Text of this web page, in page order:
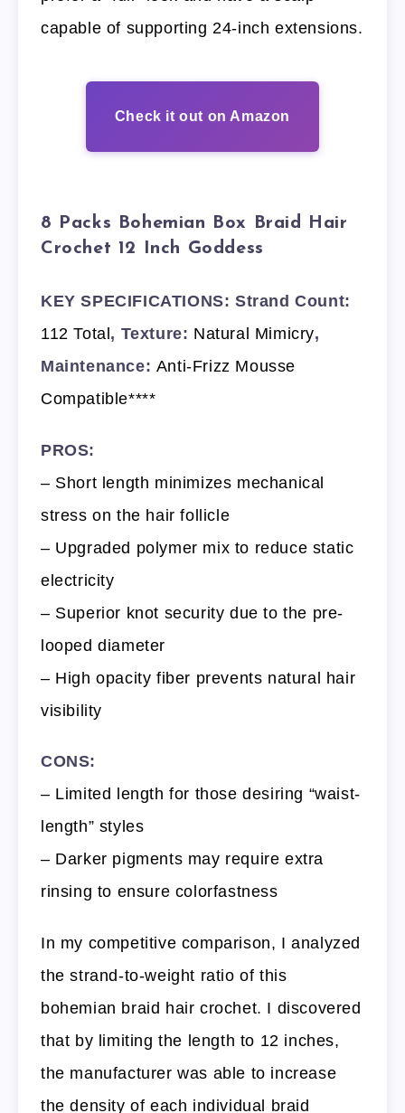
capable of supporting 24-inch extensions.
Check it out on Amazon
8 Packs Bohemian Box Braid Hair
Crochet 12 Inch Goddess
KEY SPECIFICATIONS: Strand Count:
112 Total, Texture: Natural Mimicry,
Maintenance: Anti-Frizz Mousse
Compatible****
PROS:
– Short length minimizes mechanical
stress on the hair follicle
– Upgraded polymer mix to reduce static
electricity
– Superior knot security due to the pre-
looped diameter
– High opacity fiber prevents natural hair
visibility
CONS:
– Limited length for those desiring “waist-
length” styles
– Darker pigments may require extra
rinsing to ensure colorfastness
In my competitive comparison, I analyzed
the strand-to-weight ratio of this
bohemian braid hair crochet. I discovered
that by limiting the length to 12 inches,
the manufacturer was able to increase
the density of each individual braid